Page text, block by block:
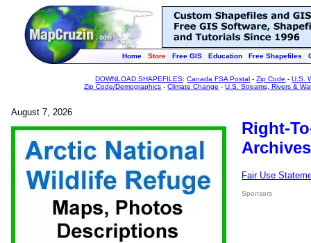
Home Store Free GIS Education Free Shapefiles
DOWNLOAD SHAPEFILES:Canada FSA Postal -Zip Code -U.S.
Zip Code/Demographics -Climate Change -U.S. Streams, Rivers &
August 7, 2026
Right-
Fair Use
Sponsors